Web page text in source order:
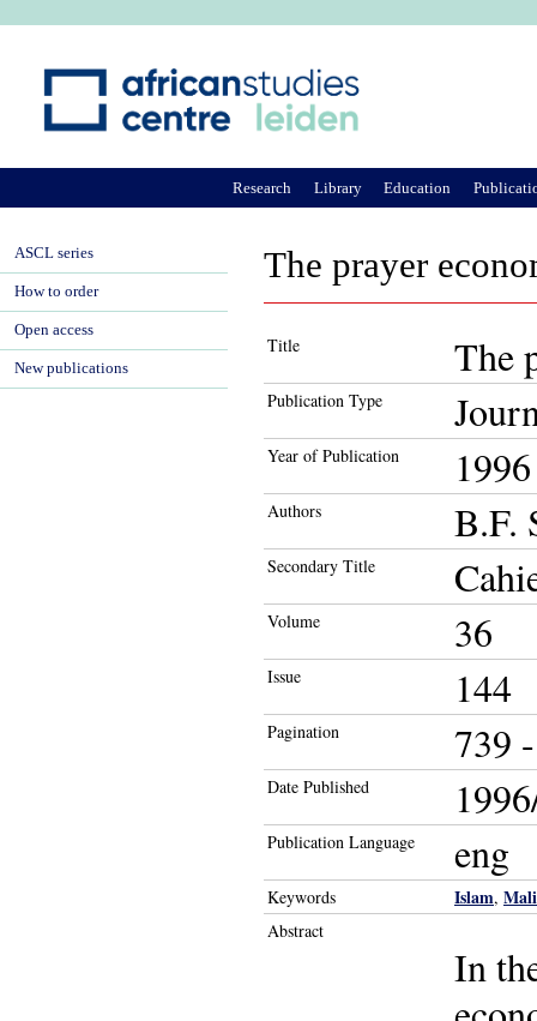
The prayer
Title The
Publication Type
Year of Publication 1996
Authors B.F.
Secondary Title
Volume 36
Issue 144
Pagination 739
Date Published
Publication Language eng
Keywords Islam, Mali
Abstract
In
Research Library Education
ASCL series
How to order
Open access
New publications